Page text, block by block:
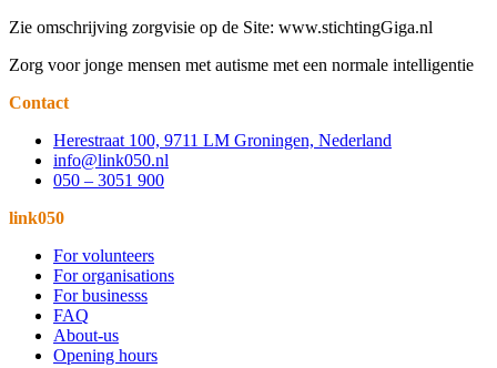
Zie omschrijving zorgvisie op de Site: www.stichtingGiga.nl
Zorg voor jonge mensen met autisme met een normale intelligentie
Contact
Herestraat 100, 9711 LM Groningen, Nederland
info@link050.nl
050 – 3051 900
link050
For volunteers
For organisations
For businesss
FAQ
About-us
Opening hours